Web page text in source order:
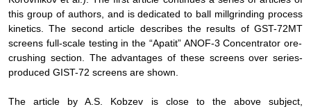
this group of authors, and is dedicated to ball millgrinding process
kinetics .The second article describes the results of GST-72МТ
screens full-scale testing in the “Apatit” ANOF-3 Concentrator ore-
crushing section.
The advantages of these screensover series-
produced GIST-72 screens are shown
The article byA.S. Kobzev is close to the above subject,